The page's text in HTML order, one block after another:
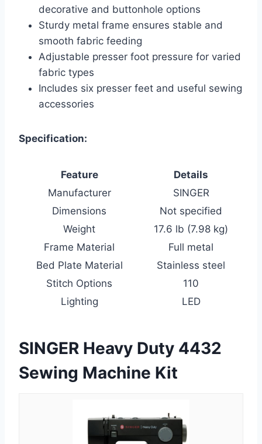
decorative and buttonhole options
Sturdy metal frame ensures stable and
smooth fabric feeding
Adjustable presser foot pressure for varied
fabric types
Includes six presser feet and useful sewing
accessories
Specification:
Feature
Details
Manufacturer
SINGER
Dimensions
Not specified
Weight
17.6 lb (7.98 kg)
Frame Material
Full metal
Bed Plate Material
Stainless steel
Stitch Options
110
Lighting
LED
SINGER Heavy Duty 4432
Sewing Machine Kit